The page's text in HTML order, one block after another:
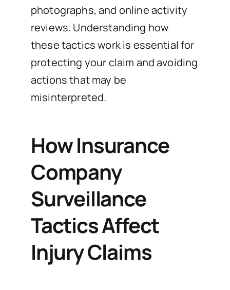
photographs, and online activity
reviews. Understanding how
these tactics work is essential for
protecting your claim and avoiding
actions that may be
misinterpreted.
How Insurance
Company
Surveillance
Tactics Affect
Injury Claims